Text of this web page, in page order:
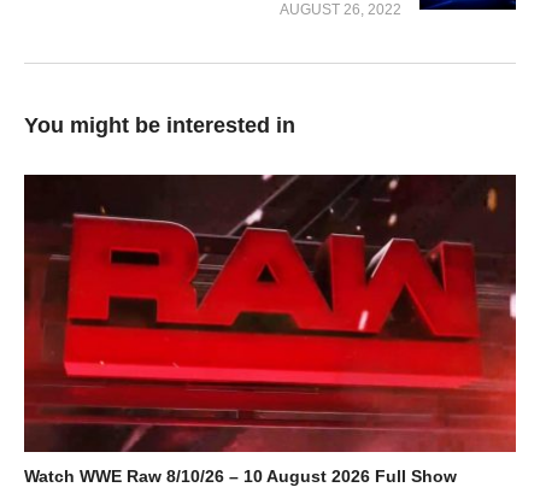
AUGUST 26, 2022
You might be interested in
Watch WWE Raw 8/10/26 – 10 August 2026 Full Show